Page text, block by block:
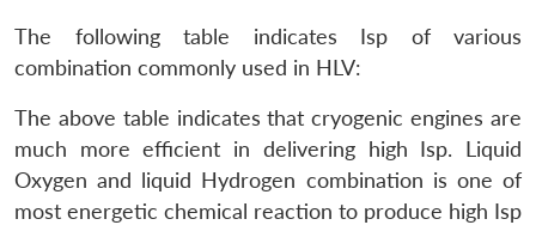
The following table indicates Isp of various
combination commonly used in HLV:
The above table indicates that cryogenic engines are
much more efficient in delivering high Isp. Liquid
Oxygen and liquid Hydrogen combination is one of
most energetic chemical reaction to produce high Isp